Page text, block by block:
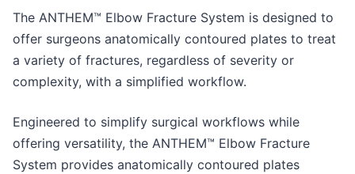
The ANTHEM™ Elbow Fracture System is designed to
offer surgeons anatomically contoured plates to treat
a variety of fractures, regardless of severity or
complexity, with a simplified workflow.
Engineered to simplify surgical workflows while
offering versatility, the ANTHEM™ Elbow Fracture
System provides anatomically contoured plates